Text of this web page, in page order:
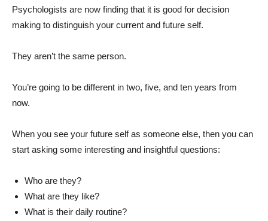
Psychologists are now finding that it is good for decision
making to distinguish your current and future self.
They aren’t the same person.
You’re going to be different in two, five, and ten years from
now.
When you see your future self as someone else, then you can
start asking some interesting and insightful questions:
Who are they?
What are they like?
What is their daily routine?